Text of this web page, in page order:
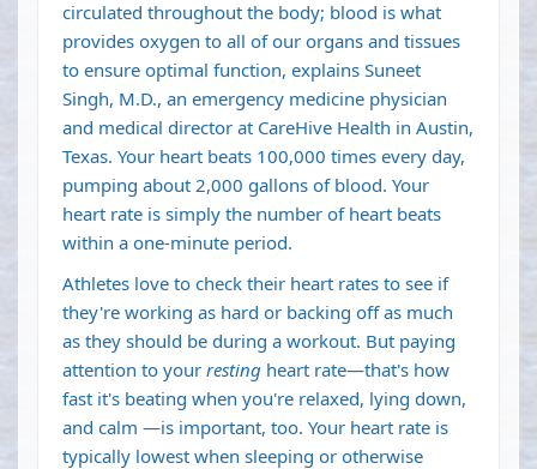
circulated throughout the body; blood is what
provides oxygen to all of our organs and tissues
to ensure optimal function, explains Suneet
Singh, M.D., an emergency medicine physician
and medical director at CareHive Health in Austin,
Texas. Your heart beats 100,000 times every day,
pumping about 2,000 gallons of blood. Your
heart rate is simply the number of heart beats
within a one-minute period.
Athletes love to check their heart rates to see if
they're working as hard or backing off as much
as they should be during a workout. But paying
attention to your resting heart rate—that's how
fast it's beating when you're relaxed, lying down,
and calm —is important, too. Your heart rate is
typically lowest when sleeping or otherwise